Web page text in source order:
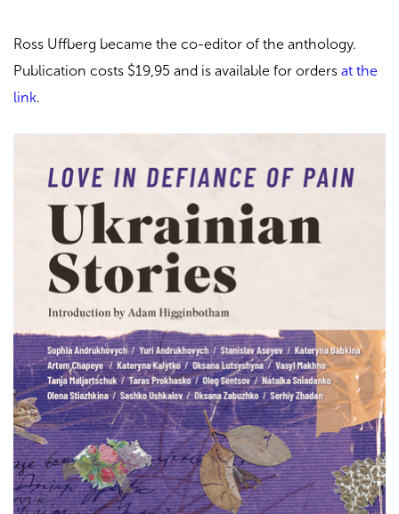
Ross Uffberg became the co-editor of the anthology.
Publication costs $19,95 and is available for orders at the
link.